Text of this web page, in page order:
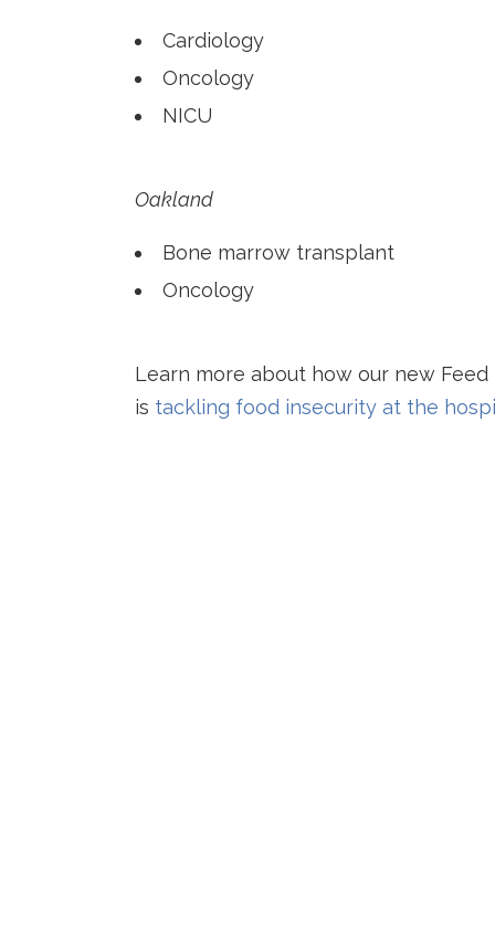
Cardiology
Oncology
NICU
Oakland
Bone marrow transplant
Oncology
Learn more about how our new
is tackling food insecurity at the